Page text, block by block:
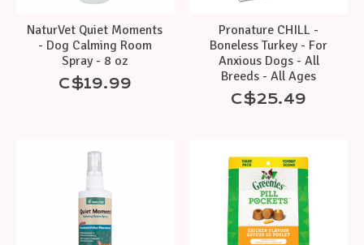
NaturVet Quiet Moments
- Dog Calming Room
Spray - 8 oz
C$19.99
Pronature CHILL -
Boneless Turkey - For
Anxious Dogs - All
Breeds - All Ages
C$25.49